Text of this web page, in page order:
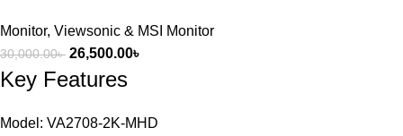
Monitor, Viewsonic & MSI Monitor
30,000.00৳ 26,500.00৳
Key Features
Model: VA2708-2K-MHD